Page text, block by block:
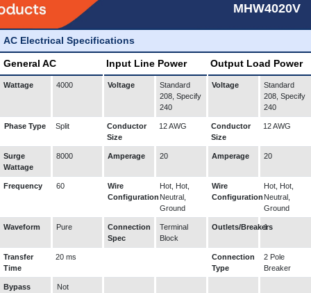
MHW4020V
AC Electrical Specifications
General AC Input Line Power Output Load Power
Wattage 4000 Voltage
Standard
208, Specify
240
Voltage
Standard
208, Specify
240
Phase Type Split
Conductor
Size
12 AWG
Conductor
Size
12 AWG
Surge
Wattage
8000 Amperage 20 Amperage 20
Frequency 60
Wire
Configuration
Hot, Hot,
Neutral,
Ground
Wire
Configuration
Hot, Hot,
Neutral,
Ground
Waveform Pure
Connection
Spec
Terminal
Block
Outlets/Breakers
1
Transfer
Time
20 ms
Connection
Type
2 Pole
Breaker
Bypass
Not